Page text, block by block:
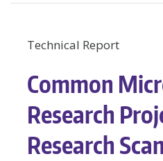
Technical Report
Common
Research
Research Scan